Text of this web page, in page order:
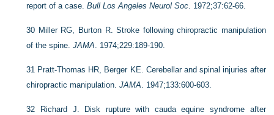
report of a case.Bull Los Angeles Neurol Soc . 1972;37:62-66.
30 Miller RG, Burton R. Stroke following chiropractic manipulation
of the spine.JAMA . 1974;229:189-190.
31 Pratt-Thomas HR, Berger KE. Cerebellar and spinal injuries after
chiropractic manipulation.JAMA . 1947;133:600-603.
32 Richard J. Disk rupture with cauda equine syndrome after